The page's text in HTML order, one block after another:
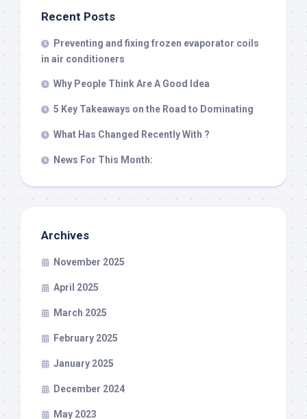
Recent Posts
Preventing and fixing frozen evaporator coils
in air conditioners
Why People Think Are A Good Idea
5 Key Takeaways on the Road to Dominating
What Has Changed Recently With ?
News For This Month:
Archives
November 2025
April 2025
March 2025
February 2025
January 2025
December 2024
May 2023